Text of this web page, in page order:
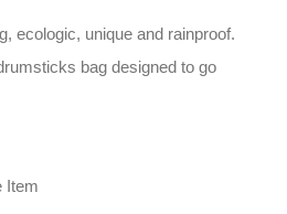
ecologic, unique and rainproof.
bag designed to go
Item